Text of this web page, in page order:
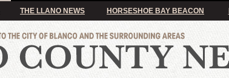
THE LLANO NEWS HORSESHOE BAY BEACON